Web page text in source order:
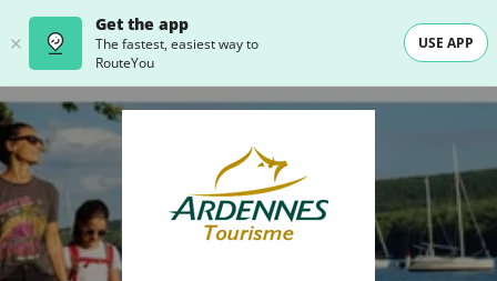
Get the app
The fastest, easiest way to
RouteYou
USE APP